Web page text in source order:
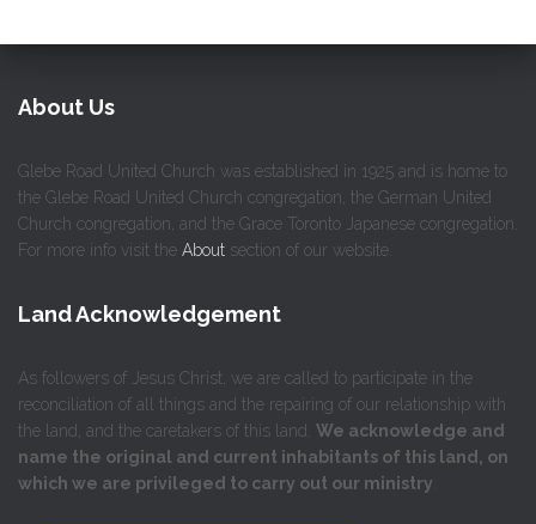
About Us
Glebe Road United Church was established in 1925 and is home to
the Glebe Road United Church congregation, the German United
Church congregation, and the Grace Toronto Japanese congregation.
For more info visit the About section of our website.
Land Acknowledgement
As followers of Jesus Christ, we are called to participate in the
reconciliation of all things and the repairing of our relationship with
the land, and the caretakers of this land. We acknowledge and
name the original and current inhabitants of this land, on
which we are privileged to carry out our ministry